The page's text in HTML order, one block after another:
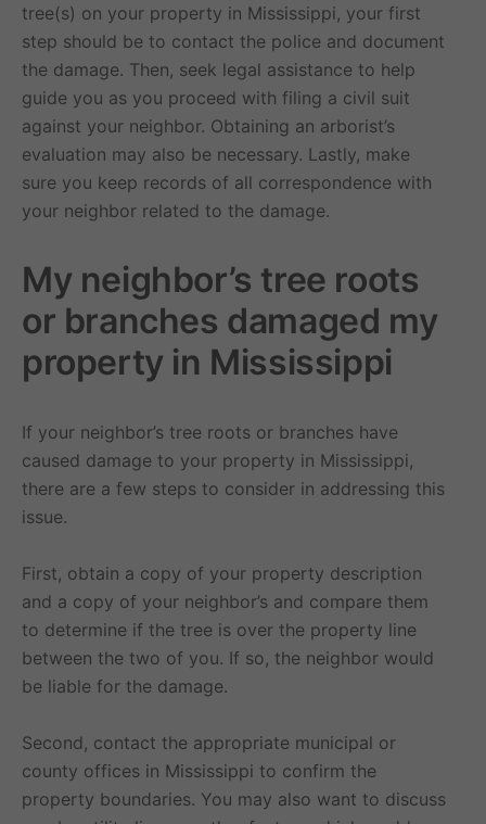
tree(s) on your property in Mississippi, your first
step should be to contact the police and document
the damage. Then, seek legal assistance to help
guide you as you proceed with filing a civil suit
against your neighbor. Obtaining an arborist’s
evaluation may also be necessary. Lastly, make
sure you keep records of all correspondence with
your neighbor related to the damage.
My neighbor’s tree roots
or branches damaged my
property in Mississippi
If your neighbor’s tree roots or branches have
caused damage to your property in Mississippi,
there are a few steps to consider in addressing this
issue.
First, obtain a copy of your property description
and a copy of your neighbor’s and compare them
to determine if the tree is over the property line
between the two of you. If so, the neighbor would
be liable for the damage.
Second, contact the appropriate municipal or
county offices in Mississippi to confirm the
property boundaries. You may also want to discuss